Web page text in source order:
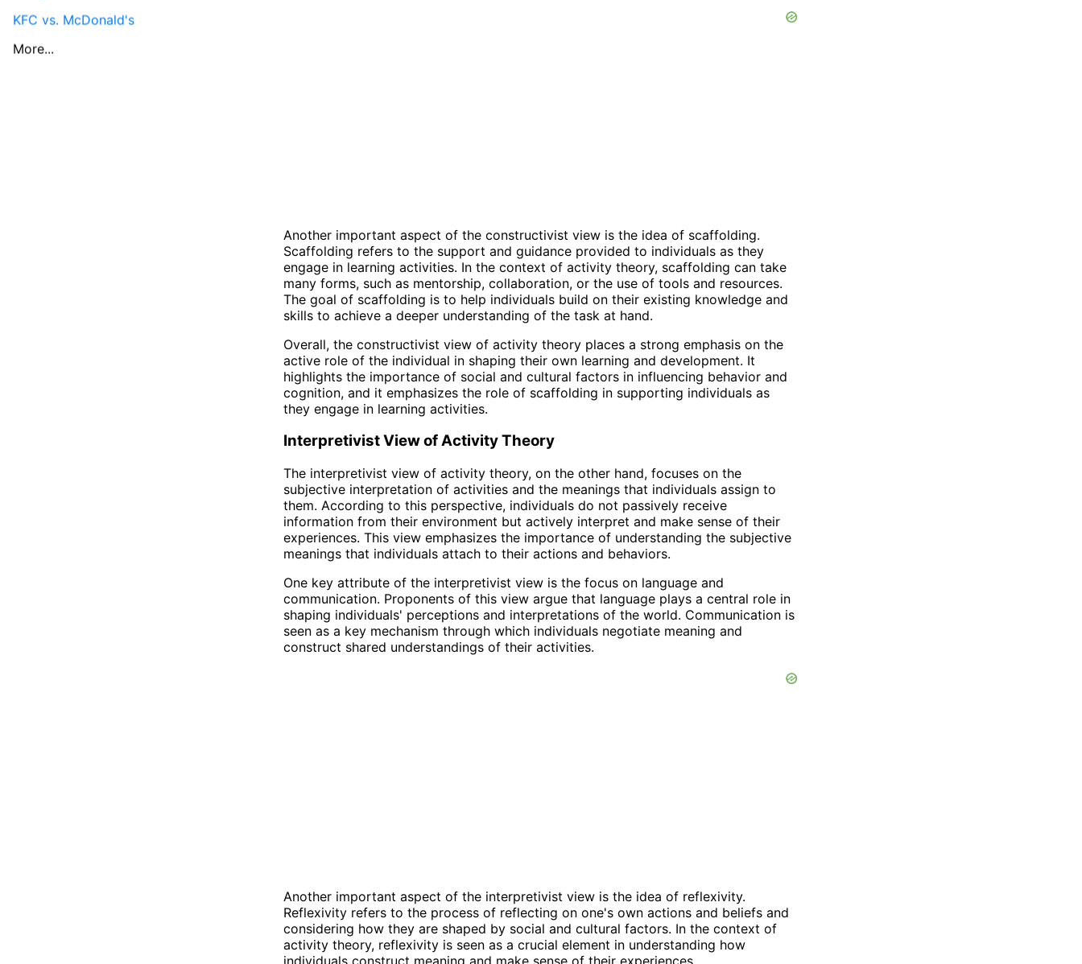
Another important aspect of the constructivist view is the idea of scaffolding.
Scaffolding refers to the support and guidance provided to individuals as they
engage in learning activities. In the context of activity theory, scaffolding can take
many forms, such as mentorship, collaboration, or the use of tools and resources.
The goal of scaffolding is to help individuals build on their existing knowledge and
skills to achieve a deeper understanding of the task at hand.
Overall, the constructivist view of activity theory places a strong emphasis on the
active role of the individual in shaping their own learning and development. It
highlights the importance of social and cultural factors in influencing behavior and
cognition, and it emphasizes the role of scaffolding in supporting individuals as
they engage in learning activities.
Interpretivist View of Activity Theory
The interpretivist view of activity theory, on the other hand, focuses on the
subjective interpretation of activities and the meanings that individuals assign to
them. According to this perspective, individuals do not passively receive
information from their environment but actively interpret and make sense of their
experiences. This view emphasizes the importance of understanding the subjective
meanings that individuals attach to their actions and behaviors.
One key attribute of the interpretivist view is the focus on language and
communication. Proponents of this view argue that language plays a central role in
shaping individuals' perceptions and interpretations of the world. Communication is
seen as a key mechanism through which individuals negotiate meaning and
construct shared understandings of their activities.
Another important aspect of the interpretivist view is the idea of reflexivity.
Reflexivity refers to the process of reflecting on one's own actions and beliefs and
considering how they are shaped by social and cultural factors. In the context of
activity theory, reflexivity is seen as a crucial element in understanding how
individuals construct meaning and make sense of their experiences.
KFC vs. McDonald's
More...